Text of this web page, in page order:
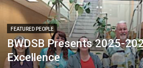
FEATURED PEOPLE
BWDSB Presents 2025-
Excellence